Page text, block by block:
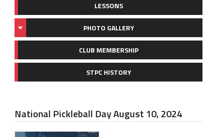
LESSONS
PHOTO GALLERY
CLUB MEMBERSHIP
STPC HISTORY
National Pickleball Day August 10, 2024